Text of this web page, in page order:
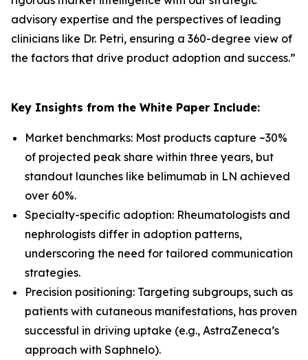
advisory expertise and the perspectives of leading
clinicians like Dr. Petri, ensuring a 360-degree view of
the factors that drive product adoption and success.”
Key Insights from the White Paper Include:
Market benchmarks: Most products capture ~30%
of projected peak share within three years, but
standout launches like belimumab in LN achieved
over 60%.
Specialty-specific adoption: Rheumatologists and
nephrologists differ in adoption patterns,
underscoring the need for tailored communication
strategies.
Precision positioning: Targeting subgroups, such as
patients with cutaneous manifestations, has proven
successful in driving uptake (e.g., AstraZeneca’s
approach with Saphnelo).